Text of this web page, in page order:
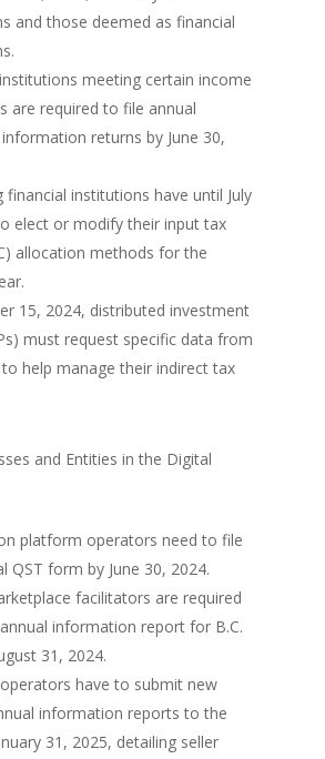
and those deemed as financial
meeting certain income
are required to file annual
information returns by June 30,
financial institutions have until July
elect or modify their input tax
allocation methods for the
15, 2024, distributed investment
must request specific data from
help manage their indirect tax
and Entities in the Digital
platform operators need to file
QST form by June 30, 2024.
facilitators are required
information report for B.C.
31, 2024.
have to submit new
information reports to the
31, 2025, detailing seller